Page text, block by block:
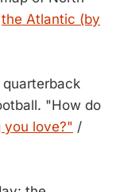
the Atlantic (by
"How do
you love?" /